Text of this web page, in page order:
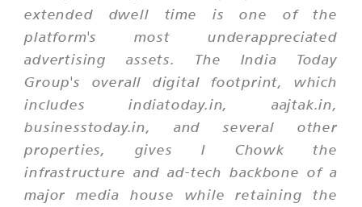
extended dwell time is one of the
platform's most underappreciated
advertising assets. The India Today
Group's overall digital footprint, which
includes indiatoday.in, aajtak.in,
businesstoday.in, and several other
properties, gives I Chowk the
infrastructure and ad-tech backbone of a
major media house while retaining the